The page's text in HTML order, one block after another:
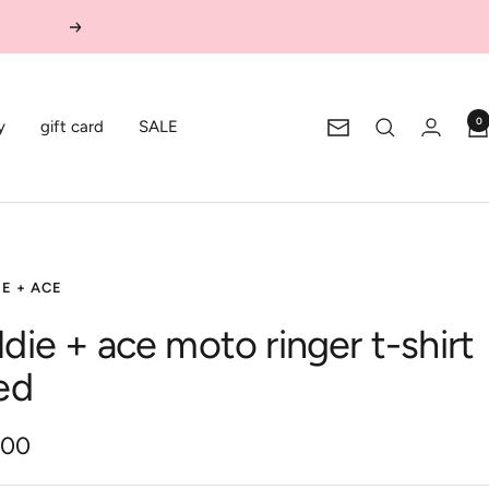
Next
gift card SALE Newsletter
0
+ ACE
+ ace moto ringer t-shirt